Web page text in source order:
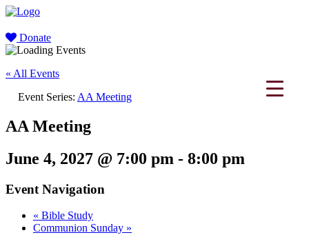
Donate
« All Events
Event Series: AA Meeting
AA Meeting
June 4, 2027 @ 7:00 pm - 8:00 pm
Event Navigation
« Bible Study
Communion Sunday »